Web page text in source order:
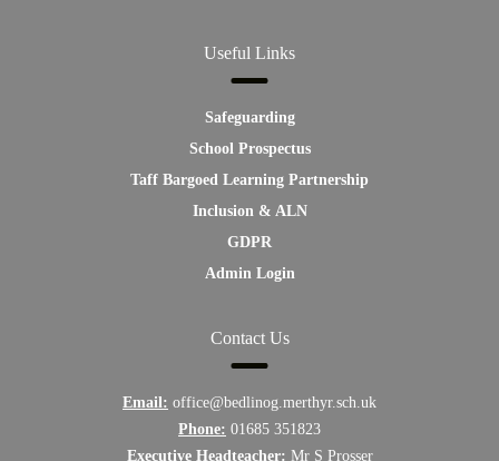
Useful Links
Safeguarding
School Prospectus
Taff Bargoed Learning Partnership
Inclusion & ALN
GDPR
Admin Login
Contact Us
Email: office@bedlinog.merthyr.sch.uk
Phone: 01685 351823
Executive Headteacher: Mr S Prosser